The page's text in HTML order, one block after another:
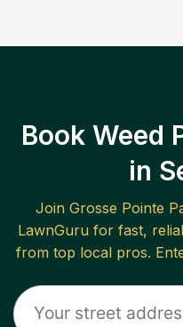
Book Weed
in
Join Grosse Pointe
LawnGuru for fast,
from top local pros.